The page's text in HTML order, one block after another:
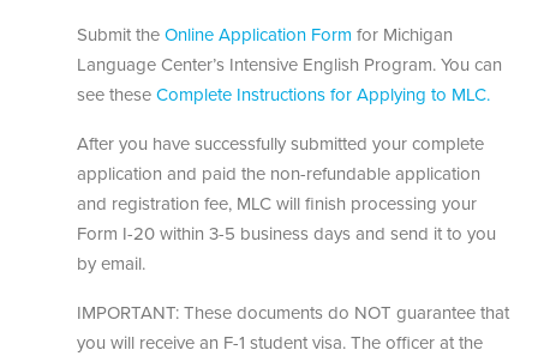
Submit the Online Application Form for Michigan
Language Center’s Intensive English Program. You can
see these Complete Instructions for Applying to MLC.
After you have successfully submitted your complete
application and paid the non-refundable application
and registration fee, MLC will finish processing your
Form I-20 within 3-5 business days and send it to you
by email.
IMPORTANT: These documents do NOT guarantee that
you will receive an F-1 student visa. The officer at the